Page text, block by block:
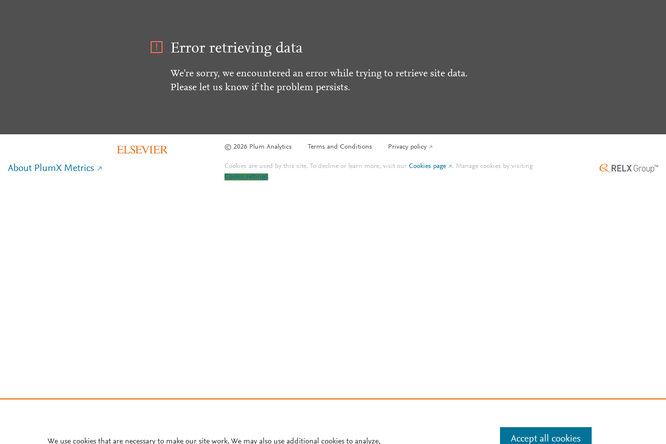
Error retrieving data
We're sorry, we encountered an error while trying to retrieve site data.
Please let us know if the problem persists.
© 2026 Plum Analytics Terms and Conditions Privacy policy
About PlumX Metrics Cookies are used by this site. To decline or learn more, visit ourCookies page . Manage cookies by visiting
Cookie settings.
We use cookies that are necessary to make our site work. We may also use additional cookies to analyze, Accept all cookies